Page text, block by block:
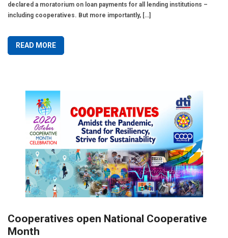
declared a moratorium on loan payments for all lending institutions –
including cooperatives. But more importantly, […]
READ MORE
Cooperatives open National Cooperative
Month